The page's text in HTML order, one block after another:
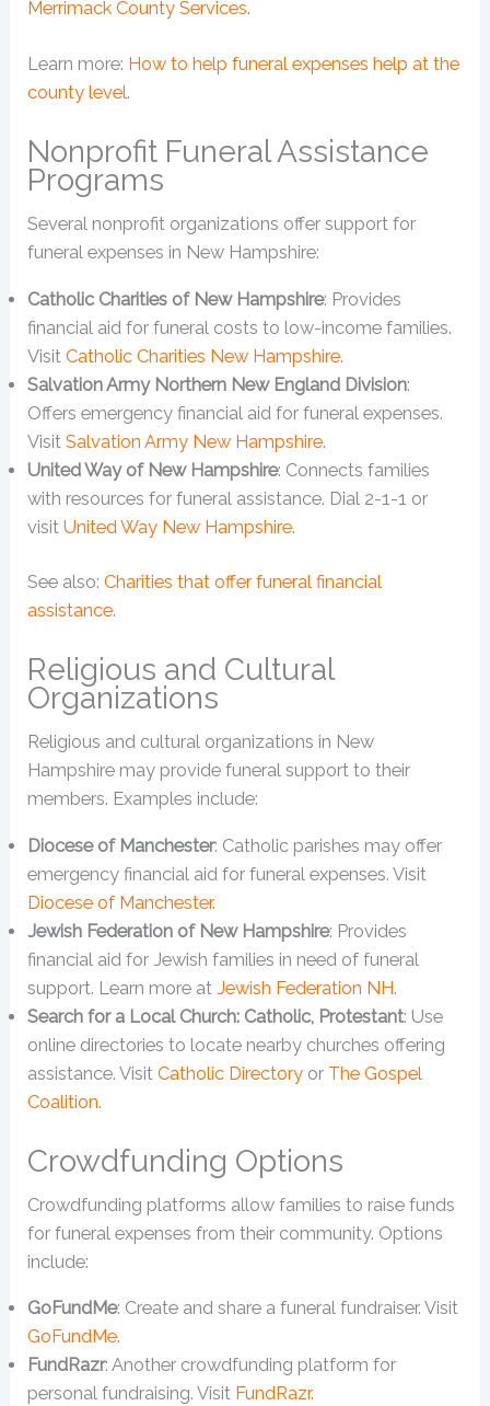
Merrimack County Services.
Learn more: How to help funeral expenses help at the
county level.
Nonprofit Funeral Assistance
Programs
Several nonprofit organizations offer support for
funeral expenses in New Hampshire:
Catholic Charities of New Hampshire: Provides
financial aid for funeral costs to low-income families.
VisitCatholic Charities New Hampshire.
Salvation Army Northern New England Division:
Offers emergency financial aid for funeral expenses.
VisitSalvation Army New Hampshire.
United Way of New Hampshire: Connects families
with resources for funeral assistance. Dial 2-1-1 or
visitUnited Way New Hampshire.
See also:Charities that offer funeral financial
assistance.
Religious and Cultural
Organizations
Religious and cultural organizations in New
Hampshire may provide funeral support to their
members. Examples include:
Diocese of Manchester: Catholic parishes may offer
emergency financial aid for funeral expenses. Visit
Diocese of Manchester.
Jewish Federation of New Hampshire: Provides
financial aid for Jewish families in need of funeral
support. Learn more atJewish Federation NH.
Search for a Local Church: Catholic, Protestant: Use
online directories to locate nearby churches offering
assistance. VisitCatholic Directory or The Gospel
Coalition.
Crowdfunding Options
Crowdfunding platforms allow families to raise funds
for funeral expenses from their community. Options
include:
GoFundMe: Create and share a funeral fundraiser. Visit
GoFundMe.
FundRazr: Another crowdfunding platform for
personal fundraising. Visit FundRazr.